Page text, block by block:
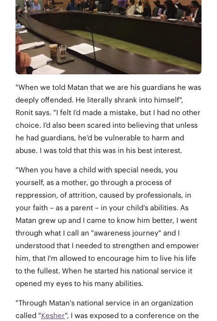
"When we told Matan that we are his guardians he was
deeply offended. He literally shrank into himself",
Ronit says. "I felt I’d made a mistake, but I had no other
choice. I’d also been scared into believing that unless
he had guardians, he’d be vulnerable to harm and
abuse. I was told that this was in his best interest.
"When you have a child with special needs, you
yourself, as a mother, go through a process of
reppression, of attrition, caused by professionals, in
your faith – as a parent – in your child’s abilities. As
Matan grew up and I came to know him better, I went
through what I call an "awareness journey" and I
understood that I needed to strengthen and empower
him, that I'm allowed to encourage him to live his life
to the fullest. When he started his national service it
opened my eyes to his many abilities.
"Through Matan's national service in an organization
called "Kesher", I was exposed to a conference on the